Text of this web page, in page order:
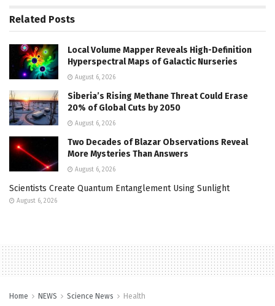
Related Posts
Local Volume Mapper Reveals High-Definition
Hyperspectral Maps of Galactic Nurseries
August 6, 2026
Siberia’s Rising Methane Threat Could Erase
20% of Global Cuts by 2050
August 6, 2026
Two Decades of Blazar Observations Reveal
More Mysteries Than Answers
August 6, 2026
Scientists Create Quantum Entanglement Using Sunlight
August 6, 2026
Home NEWS Science News Health